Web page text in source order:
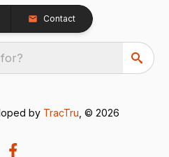
Contact
by TracTru , © 2026